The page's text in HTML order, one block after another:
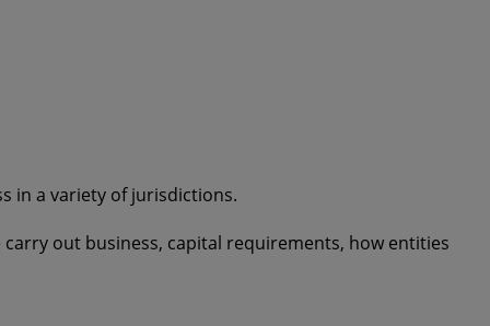
in a variety of jurisdictions.
out business, capital requirements, how entities